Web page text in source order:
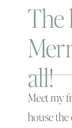
The
all!
Meet my
house